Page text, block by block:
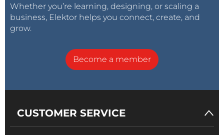
Whether you’re learning, designing, or scaling a
business, Elektor helps you connect, create, and
grow.
Become a member
CUSTOMER SERVICE